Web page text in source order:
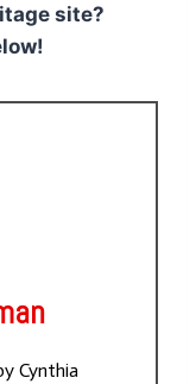
site?
Cynthia